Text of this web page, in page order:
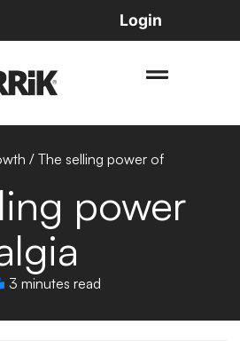
Login
/ The selling power of
power
3 minutes read